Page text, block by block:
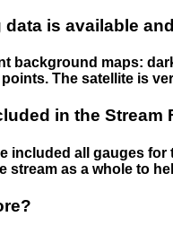
is available
background maps:
The satellite is
in the Stream
included all gauges
stream as a whole to